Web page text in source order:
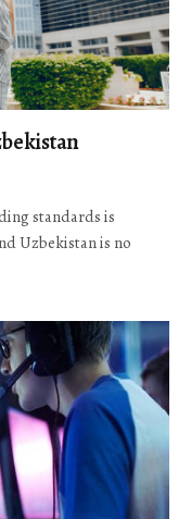
standards is
Uzbekistan is no